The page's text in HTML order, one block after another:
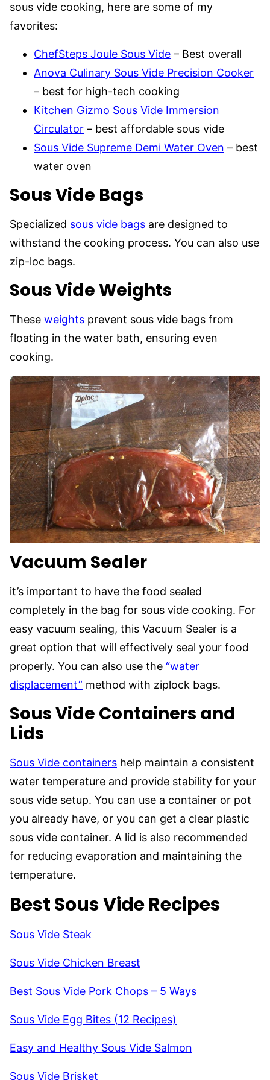
sous vide cooking, here are some of my
favorites:
ChefSteps Joule Sous Vide – Best overall
Anova Culinary Sous Vide Precision Cooker
– best for high-tech cooking
Kitchen Gizmo Sous Vide Immersion
Circulator – best affordable sous vide
Sous Vide Supreme Demi Water Oven – best
water oven
Sous Vide Bags
Specialized sous vide bags are designed to
withstand the cooking process. You can also use
zip-loc bags.
Sous Vide Weights
These weights prevent sous vide bags from
floating in the water bath, ensuring even
cooking.
Vacuum Sealer
it’s important to have the food sealed
completely in the bag for sous vide cooking. For
easy vacuum sealing, this Vacuum Sealer is a
great option that will effectively seal your food
properly. You can also use the “water
displacement” method with ziplock bags.
Sous Vide Containers and
Lids
Sous Vide containers help maintain a consistent
water temperature and provide stability for your
sous vide setup. You can use a container or pot
you already have, or you can get a clear plastic
sous vide container. A lid is also recommended
for reducing evaporation and maintaining the
temperature.
Best Sous Vide Recipes
Sous Vide Steak
Sous Vide Chicken Breast
Best Sous Vide Pork Chops – 5 Ways
Sous Vide Egg Bites (12 Recipes)
Easy and Healthy Sous Vide Salmon
Sous Vide Brisket